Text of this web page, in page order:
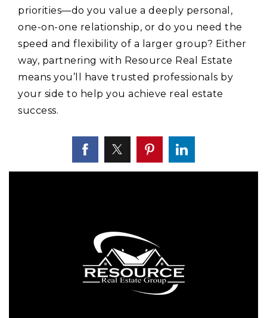
priorities—do you value a deeply personal,
one-on-one relationship, or do you need the
speed and flexibility of a larger group? Either
way, partnering with Resource Real Estate
means you’ll have trusted professionals by
your side to help you achieve real estate
success.